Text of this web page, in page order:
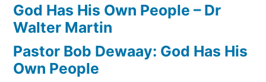
God Has His Own People – Dr
Walter Martin
Pastor Bob Dewaay: God Has His
Own People